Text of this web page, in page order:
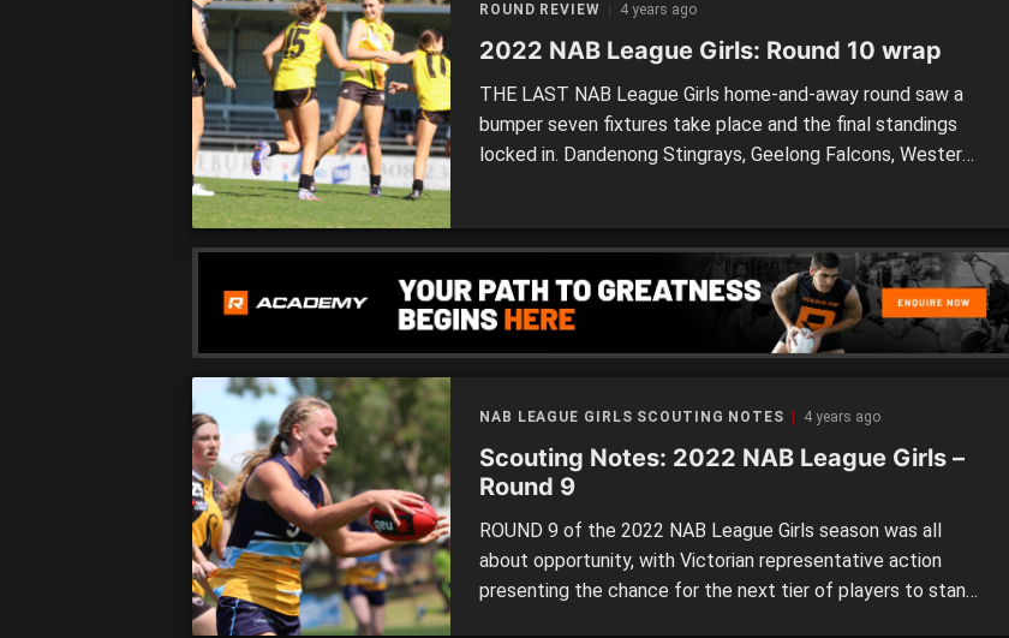
ROUND REVIEW 4 years ago
2022 NAB League Girls: Round 10 wrap
THE LAST NAB League Girls home-and-away round saw a
bumper seven fixtures take place and the final standings
locked in. Dandenong Stingrays, Geelong Falcons, Western
weekend’s action.
NAB LEAGUE GIRLS SCOUTING NOTES 4 years ago
Scouting Notes: 2022 NAB League Girls –
Round 9
ROUND 9 of the 2022 NAB League Girls season was all
about opportunity, with Victorian representative action
presenting the chance for the next tier of players to stand